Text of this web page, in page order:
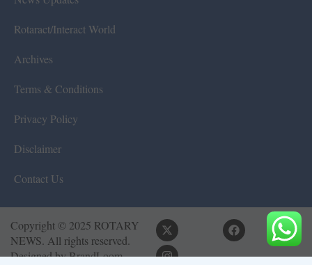
Rotaract/Interact World
Archives
Terms & Conditions
Privacy Policy
Disclaimer
Contact Us
Copyright © 2025 ROTARY
NEWS. All rights reserved.
Designed byBrandLoom